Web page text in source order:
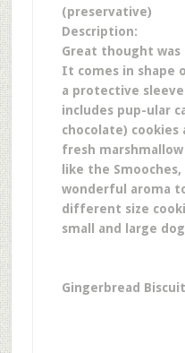
(preservative)
Description:
Great thought
It comes in shape
a protective
includes pup-ular
chocolate) cookies
fresh
like the
wonderful aroma
different size
small and large
Gingerbread